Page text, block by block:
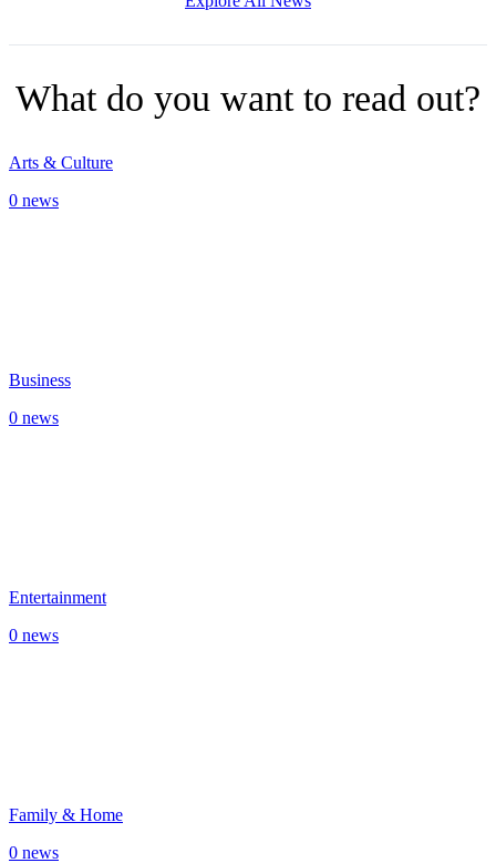
What do you want to read out?
Arts & Culture
0 news
Business
0 news
Entertainment
0 news
Family & Home
0 news